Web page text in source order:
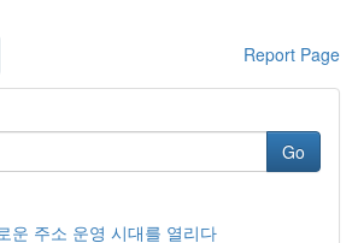
Report Page
Go
운 주소 운영 시대를 열리다